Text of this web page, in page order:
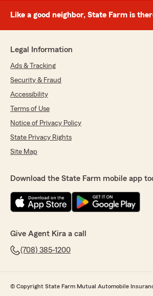
Like a good neighbor, State Farm is
Legal Information
Ads & Tracking
Security & Fraud
Accessibility
Terms of Use
Notice of Privacy Policy
State Privacy Rights
Site Map
Download the State Farm mobile app
Give Agent Kira a call
(708) 385-1200
© Copyright State Farm Mutual Automobile